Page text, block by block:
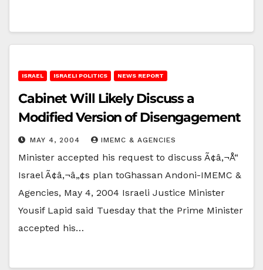
ISRAEL ISRAELI POLITICS NEWS REPORT
Cabinet Will Likely Discuss a
Modified Version of Disengagement
MAY 4, 2004 IMEMC & AGENCIES
Minister accepted his request to discuss Ã¢â‚¬Å“
Israel Ã¢â‚¬â„¢s plan toGhassan Andoni-IMEMC &
Agencies, May 4, 2004 Israeli Justice Minister
Yousif Lapid said Tuesday that the Prime Minister
accepted his…